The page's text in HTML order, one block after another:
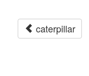
caterpillar